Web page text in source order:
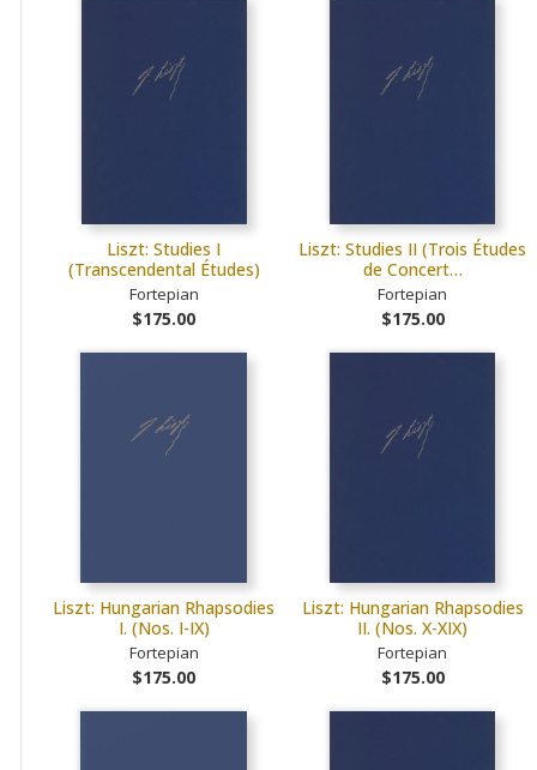
Liszt: Studies I
(Transcendental Études)
Fortepian
$175.00
Liszt: Studies II (Trois Études
de Concert…
Fortepian
$175.00
Liszt: Hungarian Rhapsodies
I. (Nos. I-IX)
Fortepian
$175.00
Liszt: Hungarian Rhapsodies
II. (Nos. X-XIX)
Fortepian
$175.00